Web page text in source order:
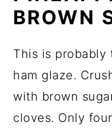
BROWN
This is probably
ham glaze.
with brown
cloves. Only